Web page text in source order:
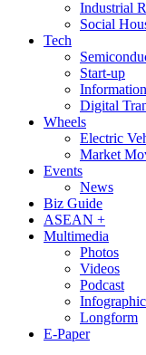
Industrial
Social
Tech
Start-up
Digital
Wheels
Electric
Market
Events
News
Biz Guide
ASEAN +
Multimedia
Photos
Videos
Podcast
Longform
E-Paper